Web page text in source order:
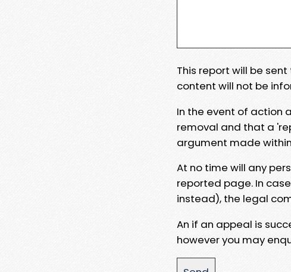
This report will be
content will not be
In the event of action
removal and that a
argument made
At no time will any
reported page. In
instead), the legal
An if an appeal is
however you may